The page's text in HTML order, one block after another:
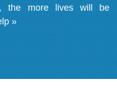
the more lives will be
»